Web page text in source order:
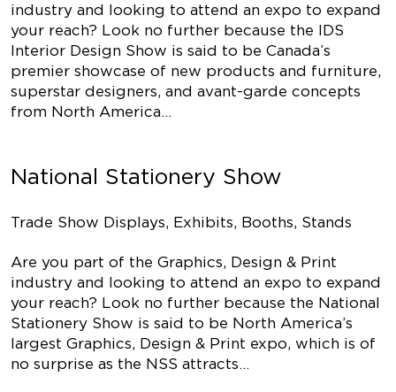
industry and looking to attend an expo to expand
your reach? Look no further because the IDS
Interior Design Show is said to be Canada’s
premier showcase of new products and furniture,
superstar designers, and avant-garde concepts
from North America…
National Stationery Show
Trade Show Displays, Exhibits, Booths, Stands
Are you part of the Graphics, Design & Print
industry and looking to attend an expo to expand
your reach? Look no further because the National
Stationery Show is said to be North America’s
largest Graphics, Design & Print expo, which is of
no surprise as the NSS attracts…